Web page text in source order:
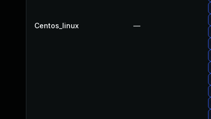
Centos_linux —